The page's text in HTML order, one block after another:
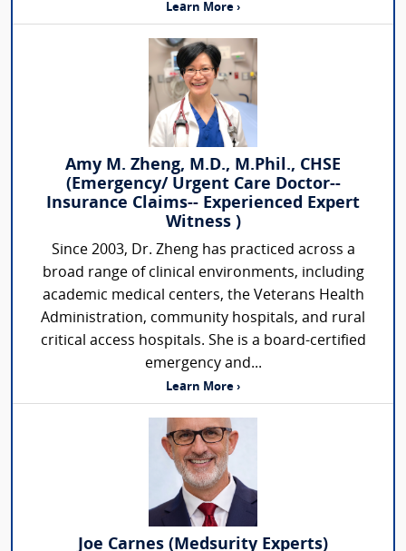
Learn More ›
Amy M. Zheng, M.D., M.Phil., CHSE
(Emergency/ Urgent Care Doctor--
Insurance Claims-- Experienced Expert
Witness )
Since 2003, Dr. Zheng has practiced across a
broad range of clinical environments, including
academic medical centers, the Veterans Health
Administration, community hospitals, and rural
critical access hospitals. She is a board-certified
emergency and...
Learn More ›
Joe Carnes (Medsurity Experts)